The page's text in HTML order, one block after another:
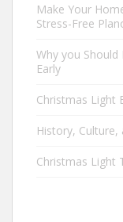
Make Your
Stress-Free
Why you
Early
Christmas Light
History,
Christmas Light